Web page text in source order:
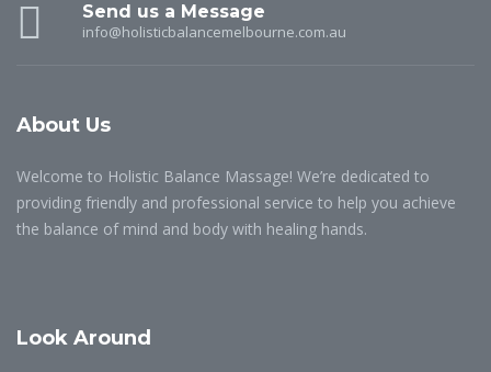
Send us a Message
info@holisticbalancemelbourne.com.au
About Us
Welcome to Holistic Balance Massage! We’re dedicated to
providing friendly and professional service to help you achieve
the balance of mind and body with healing hands.
Look Around